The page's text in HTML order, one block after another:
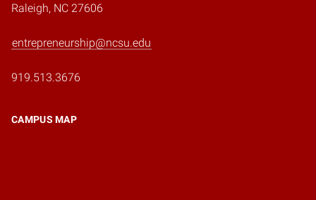
Raleigh, NC 27606
entrepreneurship@ncsu.edu
919.513.3676
CAMPUS MAP